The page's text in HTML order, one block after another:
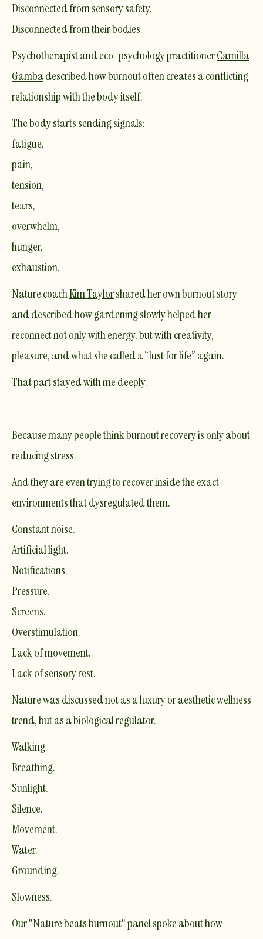
Disconnected from sensory safety.
Disconnected from their bodies.
Psychotherapist and eco-psychology practitionerCamilla
Gambadescribed how burnout often creates a conflicting
relationship with the body itself.
The body starts sending signals:
fatigue,
pain,
tension,
tears,
overwhelm,
hunger,
exhaustion.
Nature coachKim Taylorshared her own burnout story
and described how gardening slowly helped her
reconnect not only with energy, but with creativity,
pleasure, and what she called a “lust for life” again.
That part stayed with me deeply.
Because many people think burnout recovery is only about
reducing stress.
And they are even trying to recover inside the exact
environments that dysregulated them.
Constant noise.
Artificial light.
Notifications.
Pressure.
Screens.
Overstimulation.
Lack of movement.
Lack of sensory rest.
Nature was discussed not as a luxury or aesthetic wellness
trend, but as a biological regulator.
Walking.
Breathing.
Sunlight.
Silence.
Movement.
Water.
Grounding.
Slowness.
Our "Nature beats burnout" panel spoke about how